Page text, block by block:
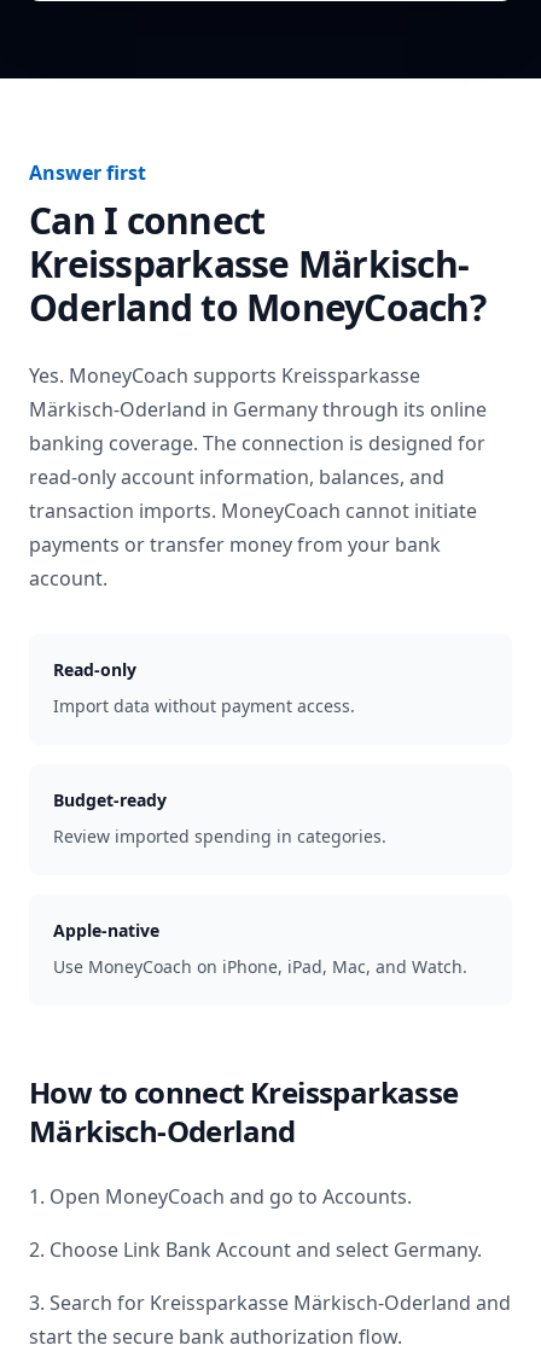
Answer first
Can I connect
Kreissparkasse Märkisch-
Oderlandto MoneyCoach?
Yes. MoneyCoach supports Kreissparkasse
Märkisch-Oderland in Germanythrough its online
banking coverage. The connection is designed for
read-only account information, balances, and
transaction imports. MoneyCoach cannot initiate
payments or transfer money from your bank
account.
Read-only
Import data without payment access.
Budget-ready
Review imported spending in categories.
Apple-native
Use MoneyCoach on iPhone, iPad, Mac, and Watch.
How to connect Kreissparkasse
Märkisch-Oderland
1. Open MoneyCoach and go to Accounts.
2. Choose Link Bank Account and select Germany.
3. Search for Kreissparkasse Märkisch-Oderland and
start the secure bank authorization flow.